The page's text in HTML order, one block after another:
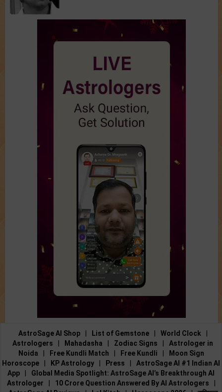
AstroSage AI Shop List of Gemstone World Clock
Astrologers
Mahadasha Zodiac Signs
Astrologer in
Noida
Free Kundli Match Free Kundli
Moon Sign
Horoscope
KP Astrology Press
AstroSage AI #1 Indian AI
App
Global Media Spotlight: AstroSage AI’s Breakthrough AI
Astrologer
10 Crore Question Answered By AI Astrologers